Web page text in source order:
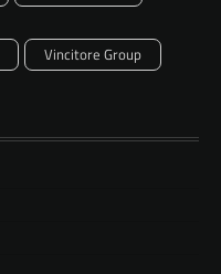
Vincitore Group